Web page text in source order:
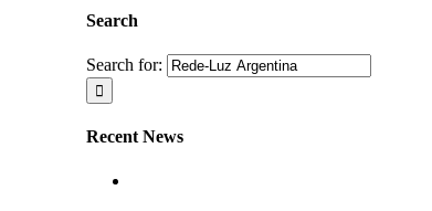
Search
Search for:
Recent News